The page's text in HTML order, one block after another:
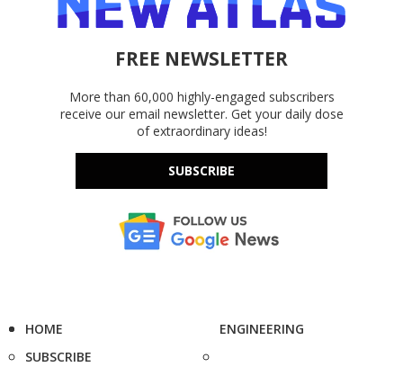
FREE NEWSLETTER
More than 60,000 highly-engaged subscribers
receive our email newsletter. Get your daily dose
of extraordinary ideas!
SUBSCRIBE
HOME
SUBSCRIBE
ENGINEERING